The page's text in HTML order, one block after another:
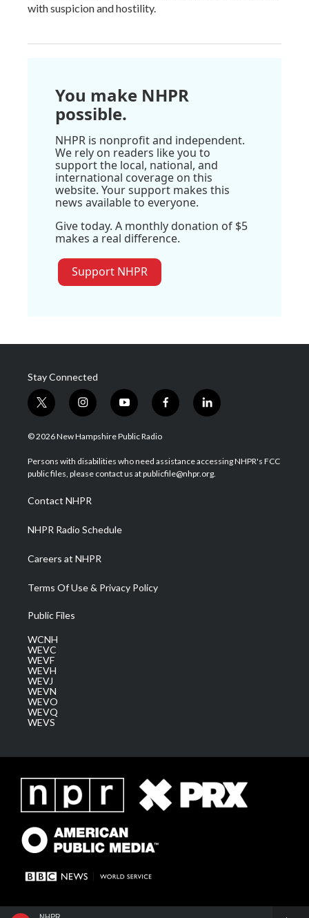
with suspicion and hostility.
You make NHPR
possible.
NHPR is nonprofit and independent.
We rely on readers like you to
support the local, national, and
international coverage on this
website. Your support makes this
news available to everyone.
Give today. A monthly donation of $5
makes a real difference.
Support NHPR
Stay Connected
t
w
i
t
e
i
n
s
a
g
a
m
y
o
u
u
b
f
a
b
o
l
i
e
d
© 2026 New Hampshire Public Radio
Persons with disabilities who need assistance accessing NHPR's FCC
public files, please contact us at publicfile@nhpr.org.
Contact NHPR
NHPR Radio Schedule
Careers at NHPR
Terms Of Use & Privacy Policy
Public Files
WCNH
WEVC
WEVF
WEVH
WEVJ
WEVN
WEVO
WEVQ
WEVS